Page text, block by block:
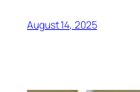
August 14, 2025